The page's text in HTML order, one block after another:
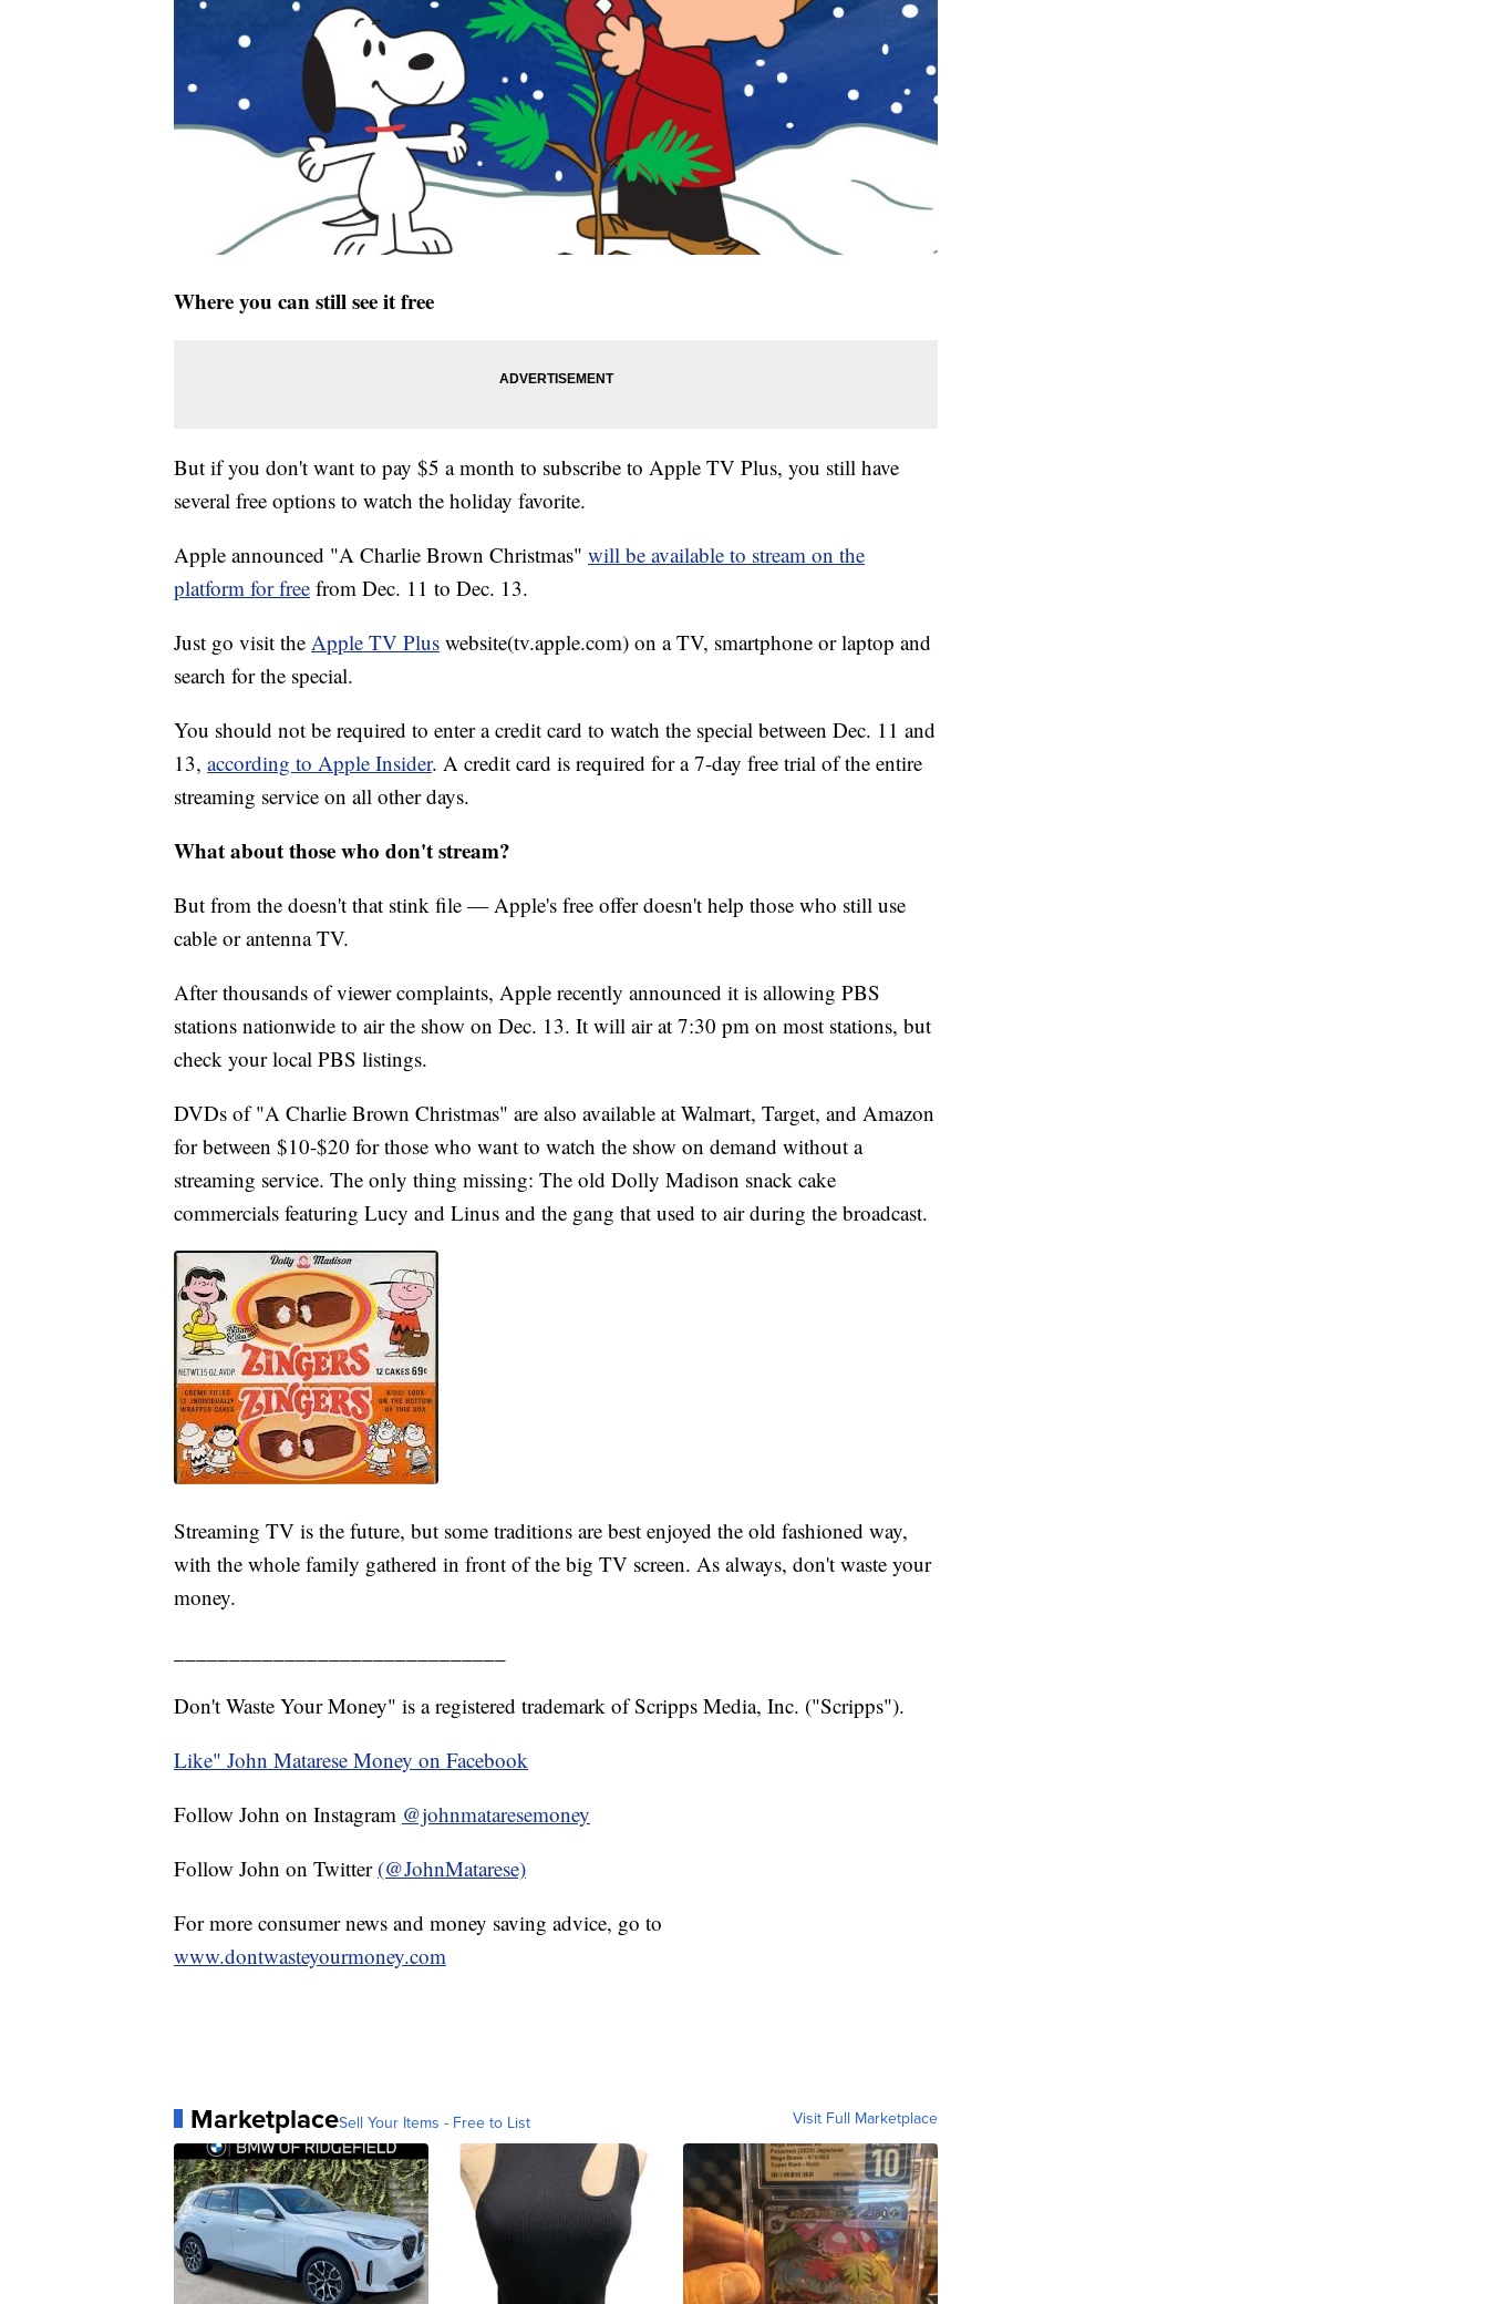
Where you can still see it free
But if you don't want to pay $5 a month to subscribe to Apple TV Plus, you still have
several free options to watch the holiday favorite.
Apple announced "A Charlie Brown Christmas" will be available to stream on the
platform for free from Dec. 11 to Dec. 13.
Just go visit the Apple TV Plus website(tv.apple.com) on a TV, smartphone or laptop and
search for the special.
You should not be required to enter a credit card to watch the special between Dec. 11 and
13, according to Apple Insider. A credit card is required for a 7-day free trial of the entire
streaming service on all other days.
What about those who don't stream?
But from the doesn't that stink file — Apple's free offer doesn't help those who still use
cable or antenna TV.
After thousands of viewer complaints, Apple recently announced it is allowing PBS
stations nationwide to air the show on Dec. 13. It will air at 7:30 pm on most stations, but
check your local PBS listings.
DVDs of "A Charlie Brown Christmas" are also available at Walmart, Target, and Amazon
for between $10-$20 for those who want to watch the show on demand without a
streaming service. The only thing missing: The old Dolly Madison snack cake
commercials featuring Lucy and Linus and the gang that used to air during the broadcast.
Streaming TV is the future, but some traditions are best enjoyed the old fashioned way,
with the whole family gathered in front of the big TV screen. As always, don't waste your
money.
Don't Waste Your Money" is a registered trademark of Scripps Media, Inc. ("Scripps").
Like" John Matarese Money on Facebook
Follow John on Instagram @johnmataresemoney
Follow John on Twitter (@JohnMatarese)
For more consumer news and money saving advice, go to
www.dontwasteyourmoney.com
MarketplaceSell Your Items - Free to List Visit Full Marketplace